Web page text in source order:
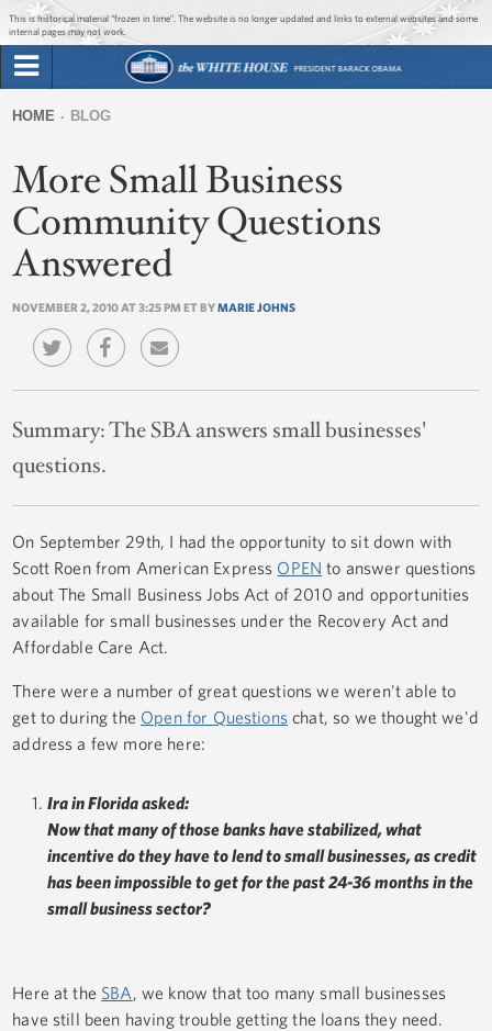
Jump to main content
Jump to navigation
This is historical material “frozen in time”. The website is no longer updated and links to external websites and some
internal pages may not work.
Briefing Room
Issues
The Administration
form
are
here
HOME BLOG
More Small Business
Community Questions
Answered
NOVEMBER 2, 2010 AT 3:25 PM ET BYMARIE JOHNS
Summary:The SBA answers small businesses'
questions.
On September 29th, I had the opportunity to sit down with
Scott Roen from American Express OPEN to answer questions
about The Small Business Jobs Act of 2010 and opportunities
available for small businesses under the Recovery Act and
Affordable Care Act.
There were a number of great questions we weren't able to
get to during the Open for Questionschat, so we thought we'd
address a few more here:
Ira in Florida asked:
Now that many of those banks have stabilized, what
incentive do they have to lend to small businesses, as credit
has been impossible to get for the past 24-36 months in the
small business sector?
Here at the SBA, we know that too many small businesses
have still been having trouble getting the loans they need.